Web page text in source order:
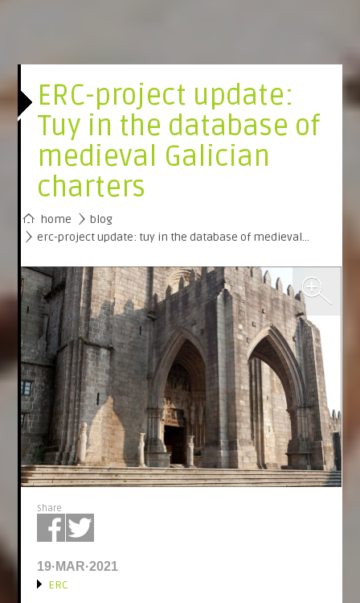
ERC-project update:
Tuy in the database of
medieval Galician
charters
home
blog
erc-project update: tuy in the database of medieval…
Share
19·MAR·2021
ERC